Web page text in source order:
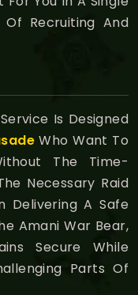
Of Recruiting And
Is Designed
Who Want To
The Time-
Necessary Raid
Delivering A Safe
Amani War Bear,
Secure While
Parts Of